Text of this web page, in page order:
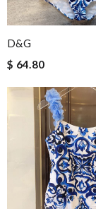
D&G
$ 64.80